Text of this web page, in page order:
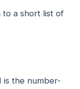
to a short list of
is the number-